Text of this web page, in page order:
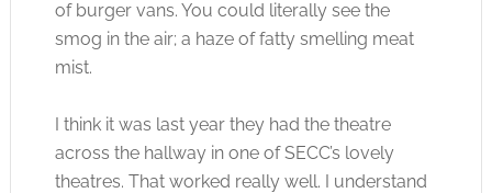
of burger vans. You could literally see the
smog in the air; a haze of fatty smelling meat
mist.
I think it was last year they had the theatre
across the hallway in one of SECC’s lovely
theatres. That worked really well. I understand